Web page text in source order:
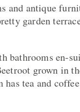
and antique
garden
bathrooms en-
grown in
tea and